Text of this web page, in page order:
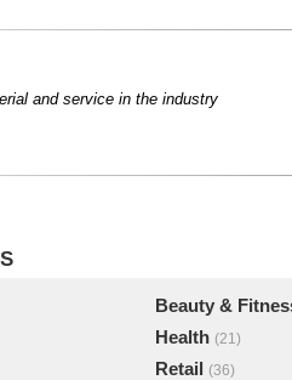
and service in the industry
Beauty &
Health (21)
Retail (36)